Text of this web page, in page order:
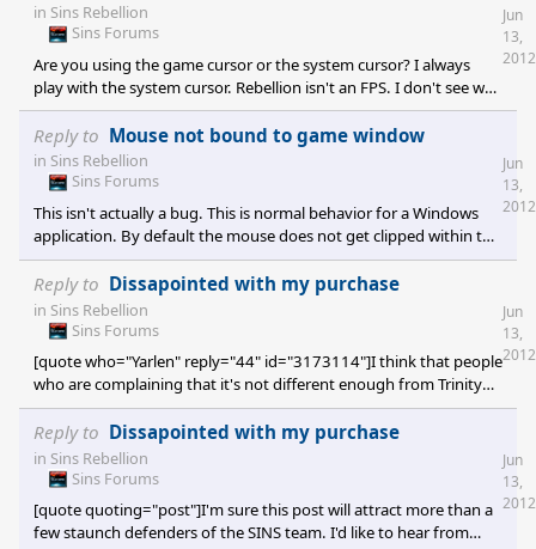
in Sins Rebellion
Sins Forums
Are you using the game cursor or the system cursor? I always
play with the system cursor. Rebellion isn't an FPS. I don't see why
it's so critical to clip the cursor to the game window. I would fully
support a toggle option though. Empire at War, Sim City 4, Roller
Coaster Tycoon 3, and numerous other titles also do not clip the
cursor. Having to alt+tab in the case of Starcraft 2 and Rise of
and Deus Ex HR it is desirab
Jun
13,
2012
Reply to Mouse not bound to game window
in Sins Rebellion
Sins Forums
This isn't actually a bug. This is normal behavior for a Windows
application. By default the mouse does not get clipped within the
active window. The developer has to implement this manually. It's
not very complicated to do, but it is a personal preference issue. I
prefer not to have clipping except in the situation where I am
holding down a mouse button. In SOASE the cursor continues to
development work I tend to prefer to lock th
Jun
13,
2012
Reply to Dissapointed with my purchase
in Sins Rebellion
Sins Forums
[quote who="Yarlen" reply="44" id="3173114"]I think that people
who are complaining that it's not different enough from Trinity
haven't played the game sufficiently. It is substantially different.
If you disagree, then please contact your point of purchase for a
refund.[/quote] I disagree, but I don't want a refund. I think you
missed expectations. I don't think you ripped people off.
to build it.</
Jun
13,
2012
Reply to Dissapointed with my purchase
in Sins Rebellion
Sins Forums
[quote quoting="post"]I'm sure this post will attract more than a
few staunch defenders of the SINS team. I'd like to hear from
Jun
13,
2012